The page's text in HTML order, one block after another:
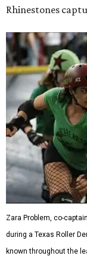
Rhinestones
Zara Problem, co-
during a Texas Roller
known throughout the